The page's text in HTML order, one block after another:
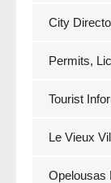
City
Permits,
Tourist
Le Vieux
Opelousas